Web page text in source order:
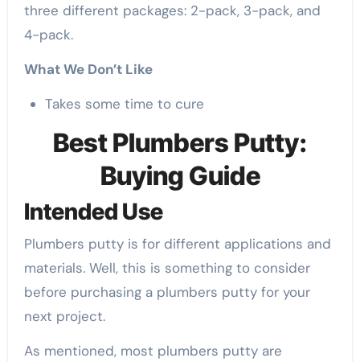
three different packages: 2-pack, 3-pack, and
4-pack.
What We Don’t Like
Takes some time to cure
Best Plumbers Putty:
Buying Guide
Intended Use
Plumbers putty is for different applications and
materials. Well, this is something to consider
before purchasing a plumbers putty for your
next project.
As mentioned, most plumbers putty are